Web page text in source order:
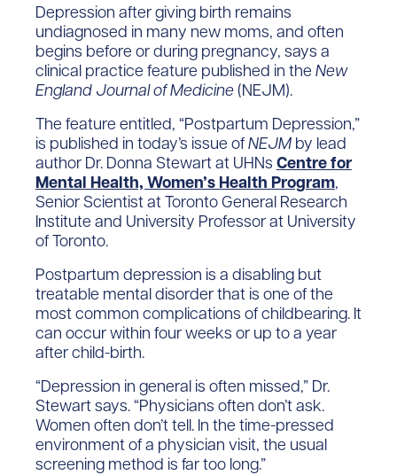
Depression after giving birth remains
undiagnosed in many new moms, and often
begins before or during pregnancy, says a
clinical practice feature published in the New
England Journal of Medicine(NEJM).
The feature entitled, “Postpartum Depression,”
is published in today’s issue ofNEJMby lead
author Dr. Donna Stewart at UHNs Centre for
Mental Health, Women’s Health Program,
Senior Scientist at Toronto General Research
Institute and University Professor at University
of Toronto.
Postpartum depression is a disabling but
treatable mental disorder that is one of the
most common complications of childbearing. It
can occur within four weeks or up to a year
after child-birth.
“Depression in general is often missed,” Dr.
Stewart says. “Physicians often don’t ask.
Women often don’t tell. In the time-pressed
environment of a physician visit, the usual
screening method is far too long.”